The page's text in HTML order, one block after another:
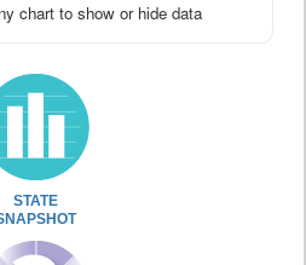
chart to show or hide data
STATE